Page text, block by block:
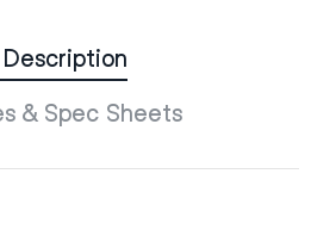
Description
& Spec Sheets